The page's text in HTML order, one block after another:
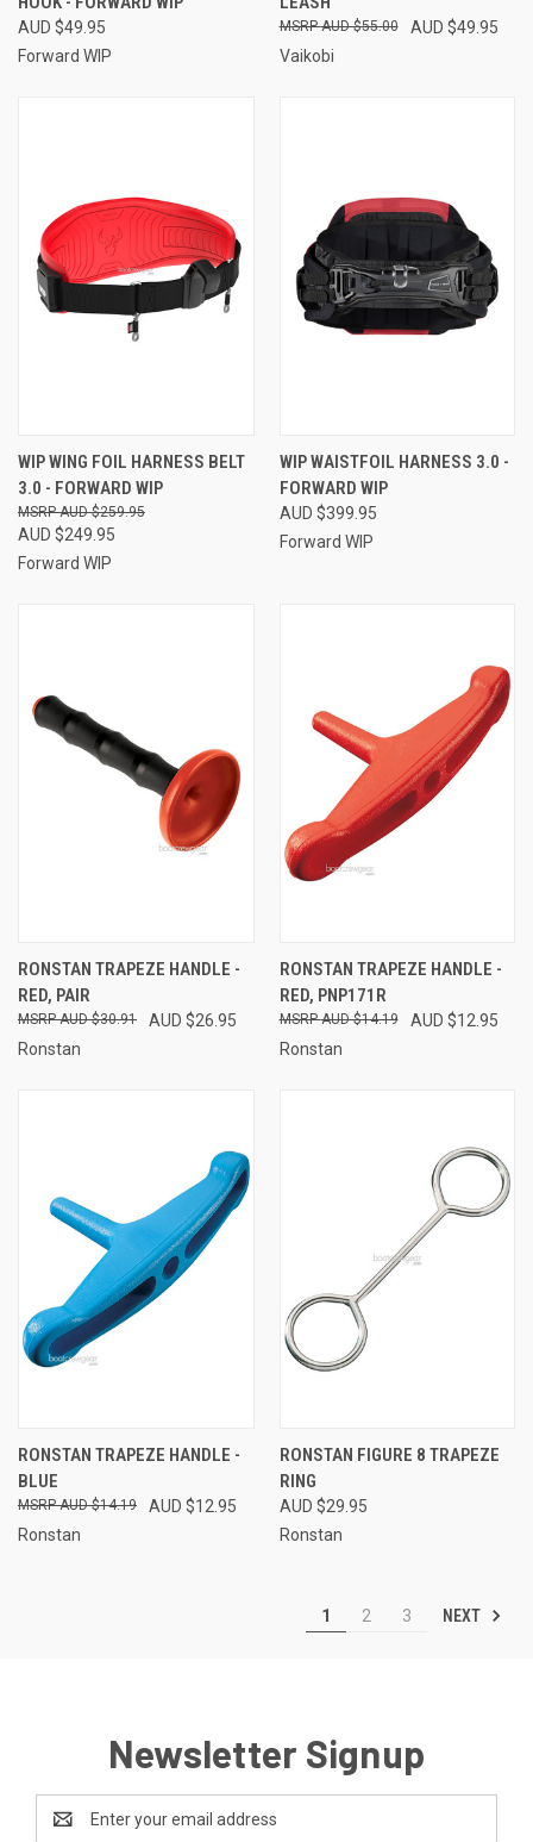
AUD $49.95
Forward WIP
AUD $49.95
AUD $55.00
Vaikobi
WIP WING FOIL HARNESS BELT
3.0 - FORWARD WIP
AUD $249.95
AUD $259.95
Forward WIP
WIP WAISTFOIL HARNESS 3.0 -
FORWARD WIP
AUD $399.95
Forward WIP
RONSTAN TRAPEZE HANDLE -
RED, PAIR
AUD $26.95
AUD $30.91
Ronstan
RONSTAN TRAPEZE HANDLE -
RED, PNP171R
AUD $12.95
AUD $14.19
Ronstan
RONSTAN TRAPEZE HANDLE -
BLUE
AUD $12.95
AUD $14.19
Ronstan
RONSTAN FIGURE 8 TRAPEZE
RING
AUD $29.95
Ronstan
1 2 3 NEXT
Newsletter Signup
Address